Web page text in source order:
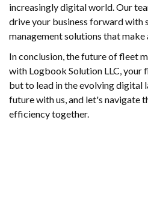
increasingly digital world. Our
drive your business forward
management solutions that make
In conclusion, the future of fleet
with Logbook Solution LLC, your
but to lead in the evolving digital
future with us, and let's navigate
efficiency together.